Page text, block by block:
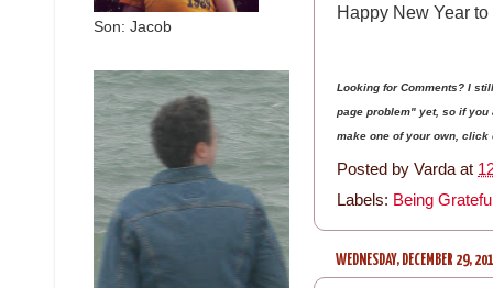
Happy New Year
Looking for Comments? I
page problem" yet, so if you
make one of your own, click
Posted by Varda at
Labels: Being
WEDNESDAY, DECEMBER 29,
Son: Jacob